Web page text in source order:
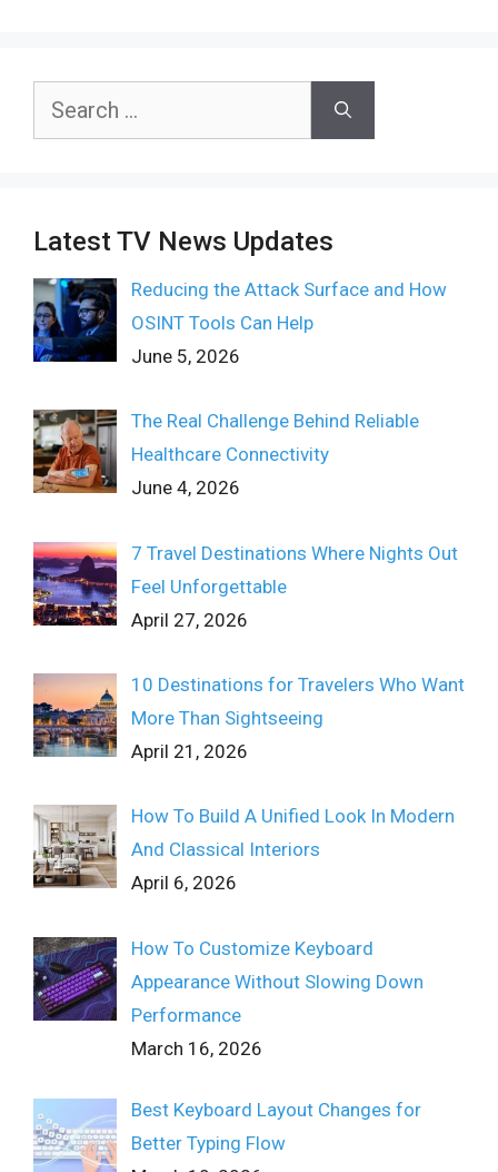
Search
Latest TV News Updates
Reducing the Attack Surface and How
OSINT Tools Can Help
June 5, 2026
The Real Challenge Behind Reliable
Healthcare Connectivity
June 4, 2026
7 Travel Destinations Where Nights Out
Feel Unforgettable
April 27, 2026
10 Destinations for Travelers Who Want
More Than Sightseeing
April 21, 2026
How To Build A Unified Look In Modern
And Classical Interiors
April 6, 2026
How To Customize Keyboard
Appearance Without Slowing Down
Performance
March 16, 2026
Best Keyboard Layout Changes for
Better Typing Flow